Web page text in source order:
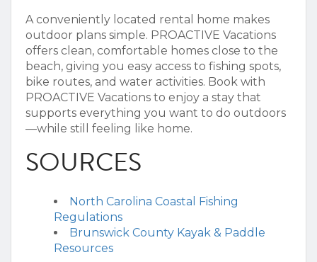
A conveniently located rental home makes
outdoor plans simple. PROACTIVE Vacations
offers clean, comfortable homes close to the
beach, giving you easy access to fishing spots,
bike routes, and water activities. Book with
PROACTIVE Vacations to enjoy a stay that
supports everything you want to do outdoors
—while still feeling like home.
SOURCES
North Carolina Coastal Fishing
Regulations
Brunswick County Kayak & Paddle
Resources